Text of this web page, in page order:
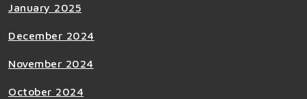
January 2025
December 2024
November 2024
October 2024